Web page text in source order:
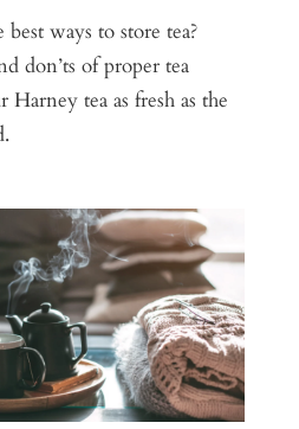
ways to store tea?
don’ts of proper tea
Harney tea as fresh as the